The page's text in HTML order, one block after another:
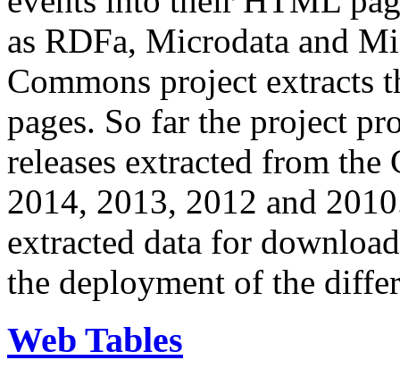
as RDFa, Microdata and
Commons project extracts
pages. So far the project
releases extracted from
2014, 2013, 2012 and
extracted data for
the deployment of the
Web Tables